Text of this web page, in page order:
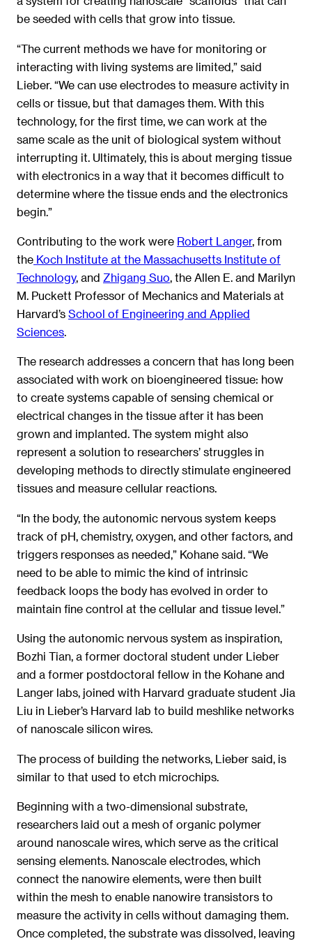
be seeded with cells that grow into tissue.
“The current methods we have for monitoring or
interacting with living systems are limited,” said
Lieber. “We can use electrodes to measure activity in
cells or tissue, but that damages them. With this
technology, for the first time, we can work at the
same scale as the unit of biological system without
interrupting it. Ultimately, this is about merging tissue
with electronics in a way that it becomes difficult to
determine where the tissue ends and the electronics
begin.”
Contributing to the work were Robert Langer, from
the Koch Institute at the Massachusetts Institute of
Technology, and Zhigang Suo, the Allen E. and Marilyn
M. Puckett Professor of Mechanics and Materials at
Harvard’s School of Engineering and Applied
Sciences.
The research addresses a concern that has long been
associated with work on bioengineered tissue: how
to create systems capable of sensing chemical or
electrical changes in the tissue after it has been
grown and implanted. The system might also
represent a solution to researchers’ struggles in
developing methods to directly stimulate engineered
tissues and measure cellular reactions.
“In the body, the autonomic nervous system keeps
track of pH, chemistry, oxygen, and other factors, and
triggers responses as needed,” Kohane said. “We
need to be able to mimic the kind of intrinsic
feedback loops the body has evolved in order to
maintain fine control at the cellular and tissue level.”
Using the autonomic nervous system as inspiration,
Bozhi Tian, a former doctoral student under Lieber
and a former postdoctoral fellow in the Kohane and
Langer labs, joined with Harvard graduate student Jia
Liu in Lieber’s Harvard lab to build meshlike networks
of nanoscale silicon wires.
The process of building the networks, Lieber said, is
similar to that used to etch microchips.
Beginning with a two-dimensional substrate,
researchers laid out a mesh of organic polymer
around nanoscale wires, which serve as the critical
sensing elements. Nanoscale electrodes, which
connect the nanowire elements, were then built
within the mesh to enable nanowire transistors to
measure the activity in cells without damaging them.
Once completed, the substrate was dissolved, leaving